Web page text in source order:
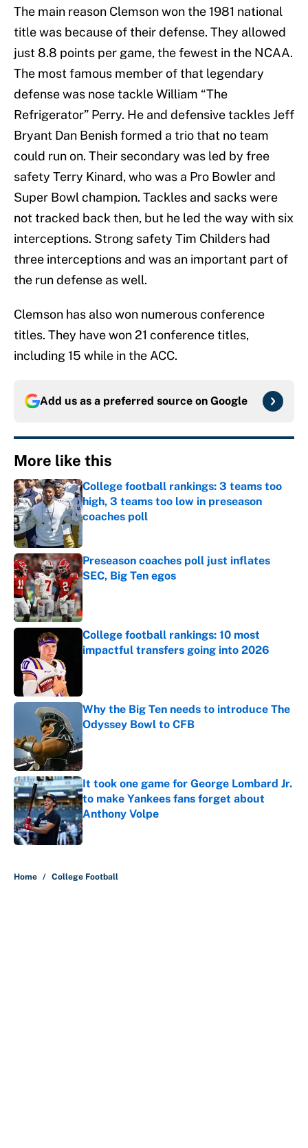
The main reason Clemson won the 1981 national
title was because of their defense. They allowed
just 8.8 points per game, the fewest in the NCAA.
The most famous member of that legendary
defense was nose tackle William “The
Refrigerator” Perry. He and defensive tackles Jeff
Bryant Dan Benish formed a trio that no team
could run on. Their secondary was led by free
safety Terry Kinard, who was a Pro Bowler and
Super Bowl champion. Tackles and sacks were
not tracked back then, but he led the way with six
interceptions. Strong safety Tim Childers had
three interceptions and was an important part of
the run defense as well.
Clemson has also won numerous conference
titles. They have won 21 conference titles,
including 15 while in the ACC.
Add us as a preferred source on Google
More like this
College football rankings: 3 teams too
high, 3 teams too low in preseason
coaches poll
Published by on Invalid Date
Preseason coaches poll just inflates
SEC, Big Ten egos
Published by on Invalid Date
College football rankings: 10 most
impactful transfers going into 2026
Why the Big Ten needs to introduce The
Odyssey Bowl to CFB
It took one game for George Lombard Jr.
to make Yankees fans forget about
Anthony Volpe
Published by on Invalid Date
Home / College Football